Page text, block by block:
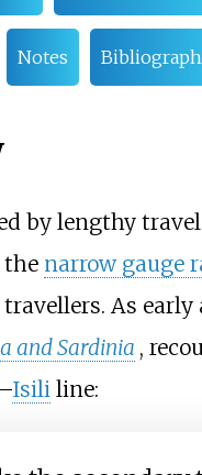
Notes
by lengthy
the narrow gauge
As early
and Sardinia ,
Isililine: